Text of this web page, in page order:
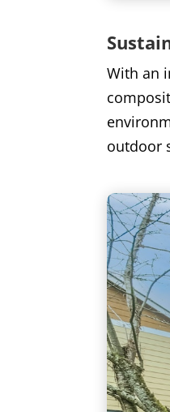
With an
outdoor